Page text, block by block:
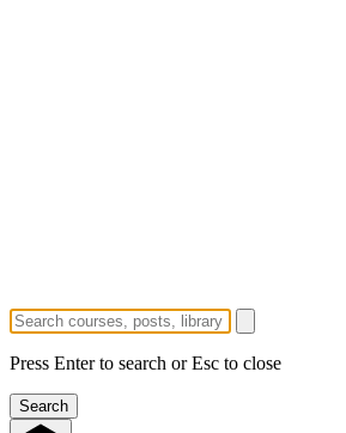
Press Enter to search or Esc to close